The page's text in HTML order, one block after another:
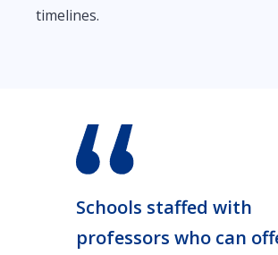
timelines.
Schools staffed with
professors who can